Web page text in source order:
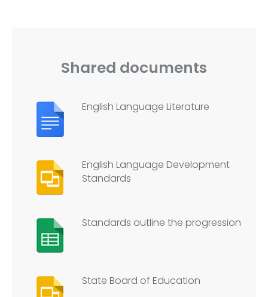
Shared documents
English Language Literature
English Language Development
Standards
Standards outline the progression
State Board of Education